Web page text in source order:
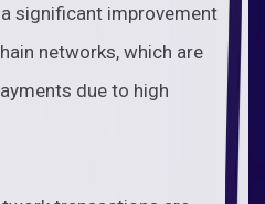
significant improvement
networks, which are
due to high